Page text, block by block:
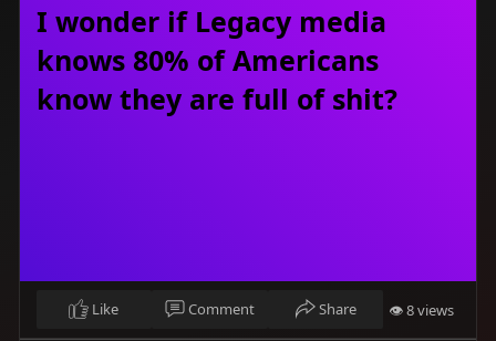
I wonder if Legacy media
knows 80% of Americans
know they are full of shit?
Like Comment Share 👁 8 views